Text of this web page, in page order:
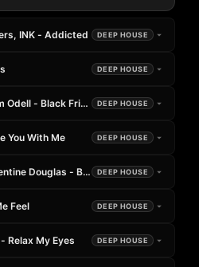
INK - Addicted DEEP HOUSE
DEEP HOUSE
Odell - Black Friday (Pretty Like The Sun)
DEEP HOUSE
You With Me DEEP HOUSE
Douglas - Blessings (Max Styler
DEEP HOUSE
Feel DEEP HOUSE
Relax My Eyes DEEP HOUSE